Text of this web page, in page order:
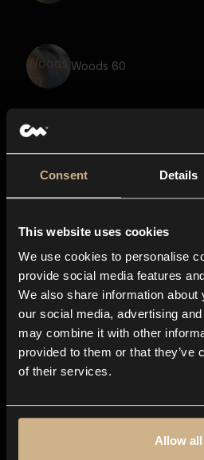
Consent Details
This website uses cookies
We use cookies to personalise
provide social media features
We also share information
our social media, advertising
may combine it with other
provided to them or that they’ve
of their services.
Allow all
Woods 60
Woods 5
Woods 2
Woods 25
Woods 21